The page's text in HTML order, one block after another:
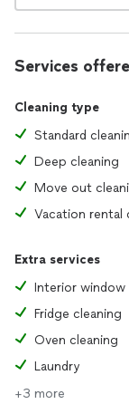
Services
Cleaning type
Standard
Deep cleaning
Move out
Vacation rental
Extra services
Interior window
Fridge cleaning
Oven cleaning
Laundry
+3 more